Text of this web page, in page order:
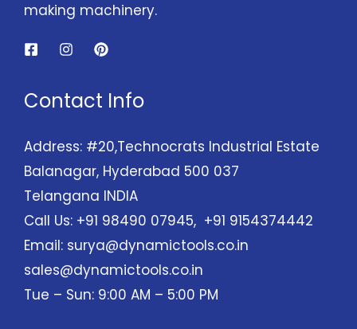
making machinery.
Contact Info
Address: #20,Technocrats Industrial Estate
Balanagar, Hyderabad 500 037
Telangana INDIA
Call Us: +91 98490 07945, +91 9154374442
Email: surya@dynamictools.co.in
sales@dynamictools.co.in
Tue – Sun: 9:00 AM – 5:00 PM